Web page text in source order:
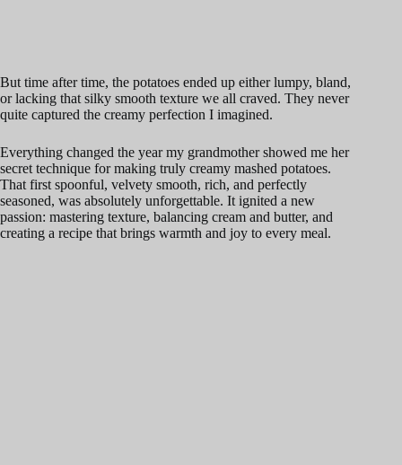
But time after time, the potatoes ended up either lumpy, bland,
or lacking that silky smooth texture we all craved. They never
quite captured the creamy perfection I imagined.
Everything changed the year my grandmother showed me her
secret technique for making truly creamy mashed potatoes.
That first spoonful, velvety smooth, rich, and perfectly
seasoned, was absolutely unforgettable. It ignited a new
passion: mastering texture, balancing cream and butter, and
creating a recipe that brings warmth and joy to every meal.